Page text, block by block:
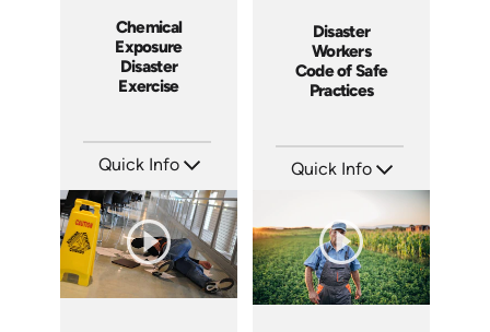
Chemical
Exposure
Disaster
Exercise
Quick Info
Languages: EN
Produced: 2008
Disaster
Workers
Code of Safe
Practices
Quick Info